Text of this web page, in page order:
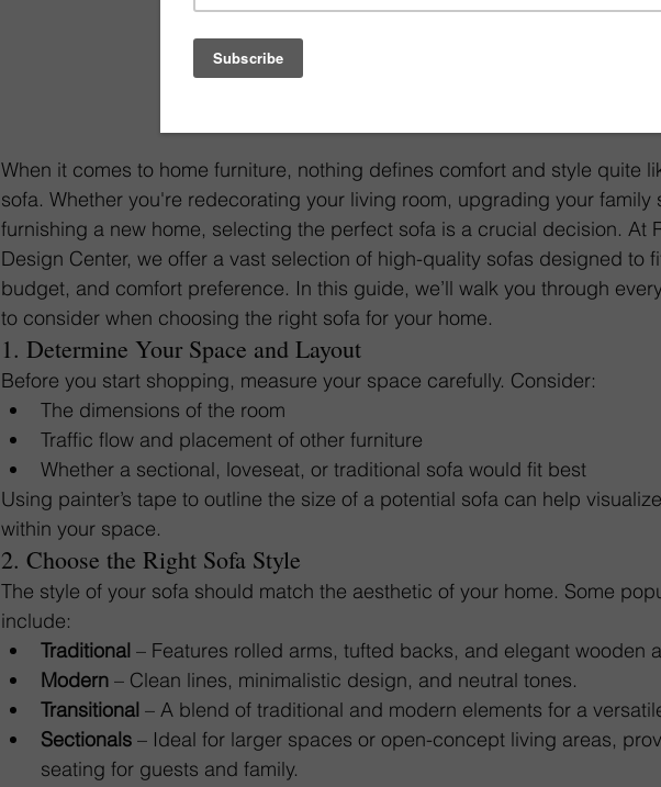
When it comes to home furniture, nothing defines comfort and style quite
sofa. Whether you're redecorating your living room, upgrading your family
furnishing a new home, selecting the perfect sofa is a crucial decision. At
Design Center, we offer a vast selection of high-quality sofas designed to
budget, and comfort preference. In this guide, we’ll walk you through
to consider when choosing the right sofa for your home.
1. Determine Your Space and Layout
Before you start shopping, measure your space carefully. Consider:
The dimensions of the room
Traffic flow and placement of other furniture
Whether a sectional, loveseat, or traditional sofa would fit best
Using painter’s tape to outline the size of a potential sofa can help
within your space.
2. Choose the Right Sofa Style
The style of your sofa should match the aesthetic of your home. Some
include:
Traditional – Features rolled arms, tufted backs, and elegant wooden
Modern – Clean lines, minimalistic design, and neutral tones.
Transitional – A blend of traditional and modern elements for a
Sectionals – Ideal for larger spaces or open-concept living areas,
seating for guests and family.